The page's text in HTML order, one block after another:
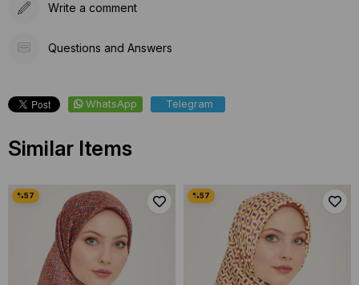
Write a comment
Questions and Answers
WhatsApp Telegram
Similar Items